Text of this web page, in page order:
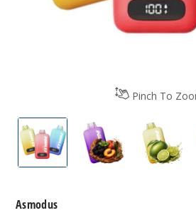
Pinch To
NIKO 25K Disposable Vape
NIKO 25K NIKO
Asmodus